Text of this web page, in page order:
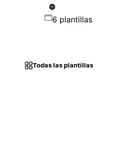
6 plantillas
Todas las plantillas